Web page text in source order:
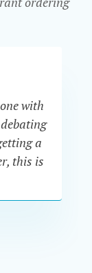
with
a
this is